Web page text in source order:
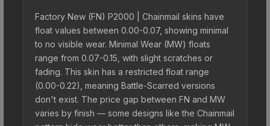
Factory New (FN) P2000 | Chainmail skins have
float values between 0.00-0.07, showing minimal
to no visible wear. Minimal Wear (MW) floats
range from 0.07-0.15, with slight scratches or
fading. This skin has a restricted float range
(0.00-0.22), meaning Battle-Scarred versions
don't exist. The price gap between FN and MW
varies by finish — some designs like the Chainmail